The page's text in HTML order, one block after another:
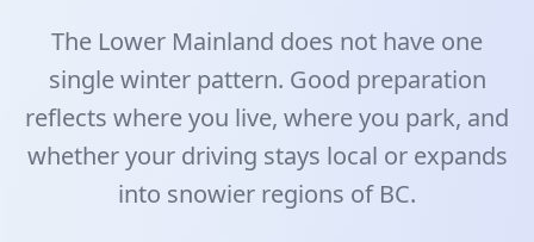
The Lower Mainland does not have one
single winter pattern. Good preparation
reflects where you live, where you park, and
whether your driving stays local or expands
into snowier regions of BC.